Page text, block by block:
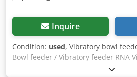
Inquire
Condition: used, Vibratory bowl
Bowl feeder / Vibratory feeder RNA
device / Screw feeding system with